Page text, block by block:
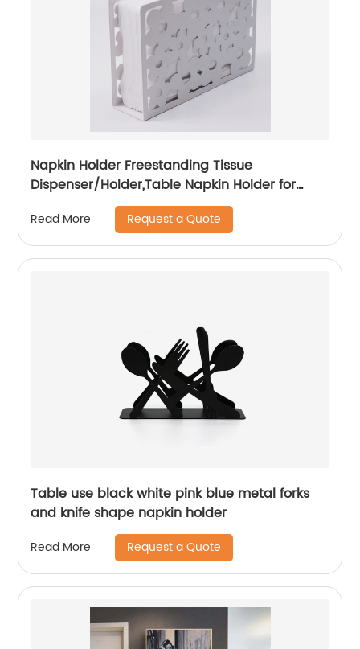
Napkin Holder Freestanding Tissue
Dispenser/Holder,Table Napkin Holder for
Home kitchen Restaurant Picnic Party
wedding
Read More Request a Quote
Table use black white pink blue metal forks
and knife shape napkin holder
Read More Request a Quote